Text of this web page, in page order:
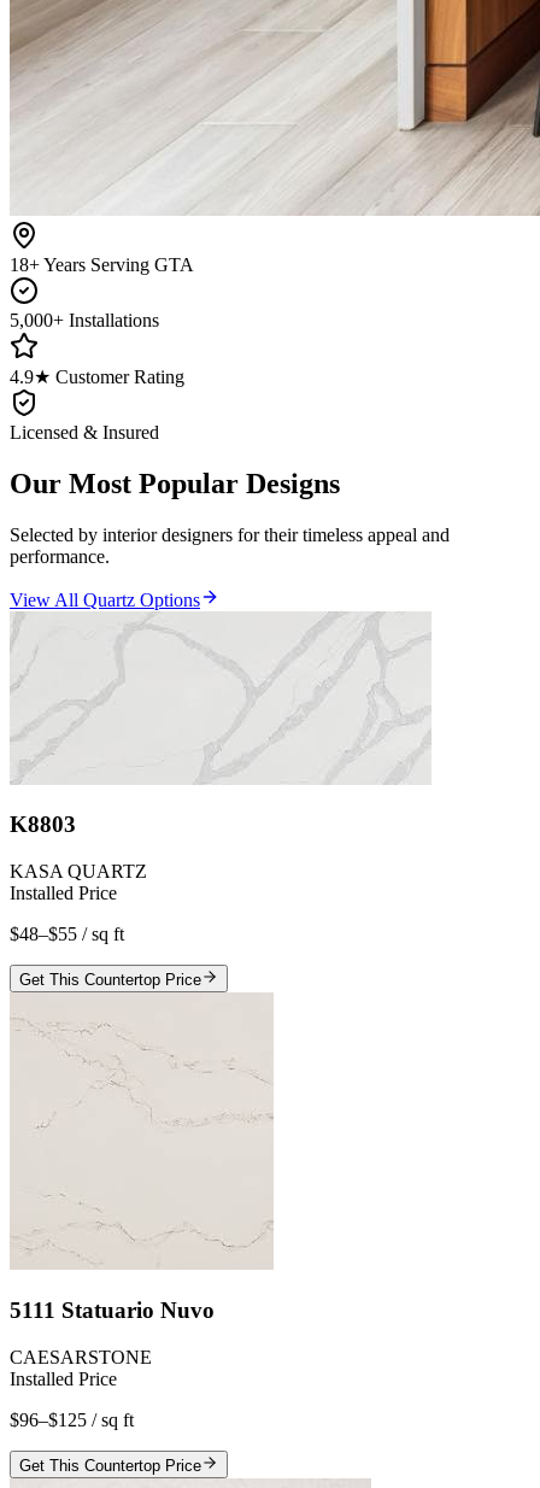
18+ Years Serving GTA
5,000+ Installations
4.9★ Customer Rating
Licensed & Insured
Our Most Popular Designs
Selected by interior designers for their timeless appeal and
performance.
View All Quartz Options
K8803
KASA QUARTZ
Installed Price
$48–$55 / sq ft
Get This Countertop Price
5111 Statuario Nuvo
CAESARSTONE
Installed Price
$96–$125 / sq ft
Get This Countertop Price